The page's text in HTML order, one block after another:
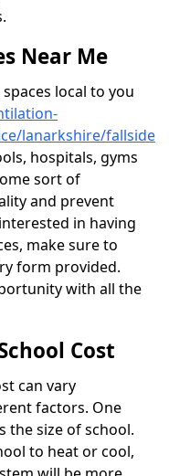
Near Me
local to you
lanarkshire/fallside
hospitals, gyms
sort of
and prevent
in having
make sure to
form provided.
with all the
Cost
can vary
factors. One
the size of school.
to heat or cool,